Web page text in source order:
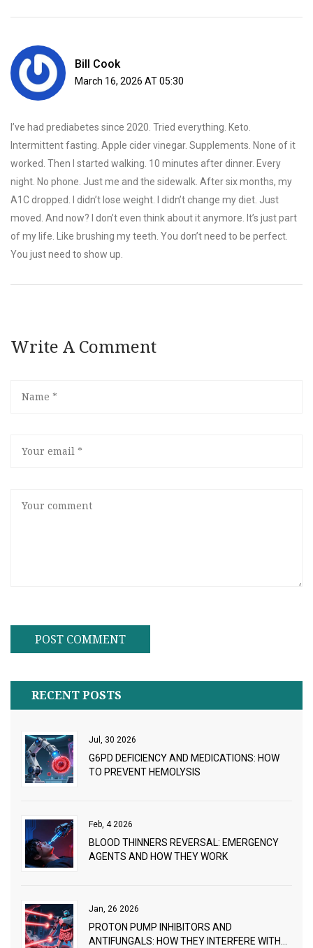
Bill Cook
March 16, 2026 AT 05:30
I’ve had prediabetes since 2020. Tried everything. Keto.
Intermittent fasting. Apple cider vinegar. Supplements. None of it
worked. Then I started walking. 10 minutes after dinner. Every
night. No phone. Just me and the sidewalk. After six months, my
A1C dropped. I didn’t lose weight. I didn’t change my diet. Just
moved. And now? I don’t even think about it anymore. It’s just part
of my life. Like brushing my teeth. You don’t need to be perfect.
You just need to show up.
Write A Comment
RECENT POSTS
Jul, 30 2026
G6PD DEFICIENCY AND MEDICATIONS: HOW
TO PREVENT HEMOLYSIS
Feb, 4 2026
BLOOD THINNERS REVERSAL: EMERGENCY
AGENTS AND HOW THEY WORK
Jan, 26 2026
PROTON PUMP INHIBITORS AND
ANTIFUNGALS: HOW THEY INTERFERE WITH